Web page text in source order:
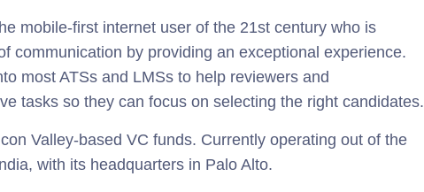
mobile-first internet user of the 21st century who is
communication by providing an exceptional experience.
most ATSs and LMSs to help reviewers and
tasks so they can focus on selecting the right candidates.
Valley-based VC funds. Currently operating out of the
with its headquarters in Palo Alto.